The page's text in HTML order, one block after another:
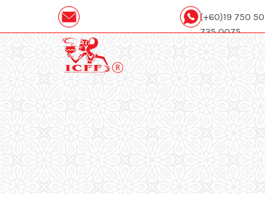
icffcatering88@gmail.com
(+60)19 750
735 0075